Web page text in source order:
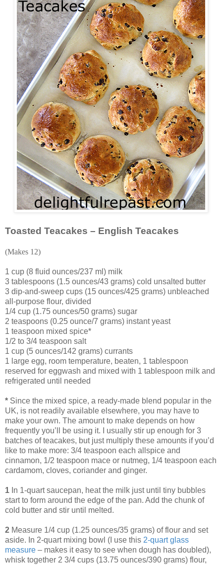
Toasted Teacakes – English Teacakes
(Makes 12)
1 cup (8 fluid ounces/237 ml) milk
3 tablespoons (1.5 ounces/43 grams) cold unsalted butter
3 dip-and-sweep cups (15 ounces/425 grams) unbleached
all-purpose flour, divided
1/4 cup (1.75 ounces/50 grams) sugar
2 teaspoons (0.25 ounce/7 grams) instant yeast
1 teaspoon mixed spice*
1/2 to 3/4 teaspoon salt
1 cup (5 ounces/142 grams) currants
1 large egg, room temperature, beaten, 1 tablespoon
reserved for eggwash and mixed with 1 tablespoon milk and
refrigerated until needed
* Since the mixed spice, a ready-made blend popular in the
UK, is not readily available elsewhere, you may have to
make your own. The amount to make depends on how
frequently you’ll be using it. I usually stir up enough for 3
batches of teacakes, but just multiply these amounts if you’d
like to make more: 3/4 teaspoon each allspice and
cinnamon, 1/2 teaspoon mace or nutmeg, 1/4 teaspoon each
cardamom, cloves, coriander and ginger.
1 In 1-quart saucepan, heat the milk just until tiny bubbles
start to form around the edge of the pan. Add the chunk of
cold butter and stir until melted.
2 Measure 1/4 cup (1.25 ounces/35 grams) of flour and set
aside. In 2-quart mixing bowl (I use this 2-quart glass
measure – makes it easy to see when dough has doubled),
whisk together 2 3/4 cups (13.75 ounces/390 grams) flour,